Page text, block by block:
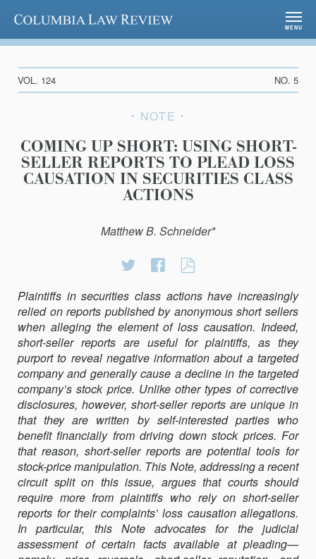
Columbia Law Review
MENU
VOL. 124 NO. 5
NOTE
COMING UP SHORT: USING SHORT-
SELLER REPORTS TO PLEAD LOSS
CAUSATION IN SECURITIES CLASS
ACTIONS
Matthew B. Schneider*
Share
Twitter
Share
Facebook
SHORT:
USING
SHORT-
SELLER
REPORTS
TO
PLEAD
LOSS
CAUSATION
IN
SECURITIES
CLASS
ACTIONS
Plaintiffs in securities class actions have increasingly
relied on reports published by anonymous short sellers
when alleging the element of loss causation. Indeed,
short-seller reports are useful for plaintiffs, as they
purport to reveal negative information about a targeted
company and generally cause a decline in the targeted
company’s stock price. Unlike other types of corrective
disclosures, however, short-seller reports are unique in
that they are written by self-interested parties who
benefit financially from driving down stock prices. For
that reason, short-seller reports are potential tools for
stock-price manipulation. This Note, addressing a recent
circuit split on this issue, argues that courts should
require more from plaintiffs who rely on short-seller
reports for their complaints’ loss causation allegations.
In particular, this Note advocates for the judicial
assessment of certain facts available at pleading—